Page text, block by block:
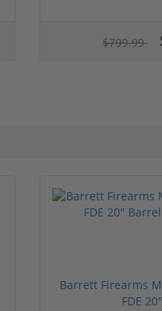
$799.99
Barrett Firearms
FDE